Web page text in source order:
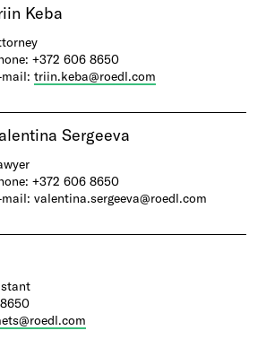
Keba
+372 606 8650
mail:triin.keba@roedl.com
Sergeeva
+372 606 8650​
mail: valentina.sergeeva@roedl.com